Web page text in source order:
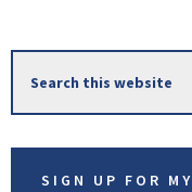
Primary
Sidebar
this
website
SIGN UP FOR MY